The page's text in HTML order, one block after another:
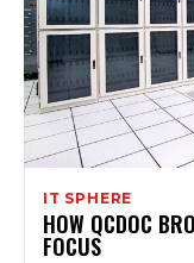
IT SPHERE
HOW QCDOC
FOCUS